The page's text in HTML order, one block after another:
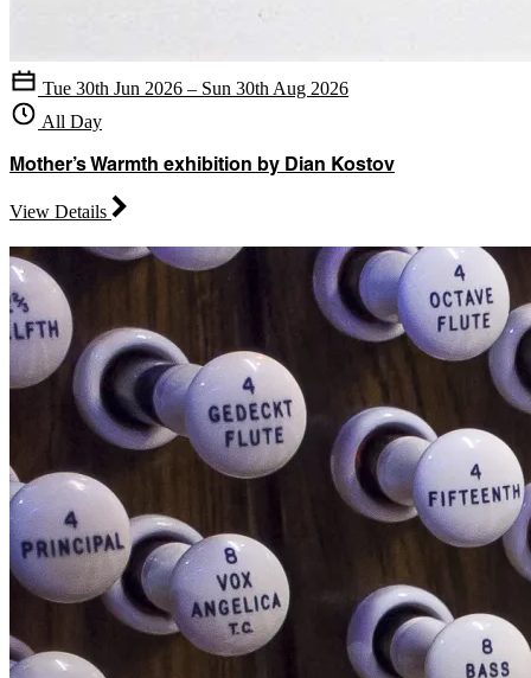
Tue 30th Jun 2026 – Sun 30th Aug 2026
All Day
Mother’s Warmth exhibition by Dian Kostov
View Details